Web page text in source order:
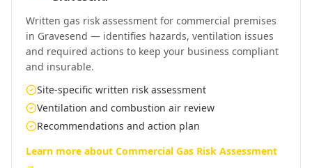
Written gas risk assessment for commercial premises
in Gravesend — identifies hazards, ventilation issues
and required actions to keep your business compliant
and insurable.
Site-specific written risk assessment
Ventilation and combustion air review
Recommendations and action plan
Learn more about Commercial Gas Risk Assessment
→